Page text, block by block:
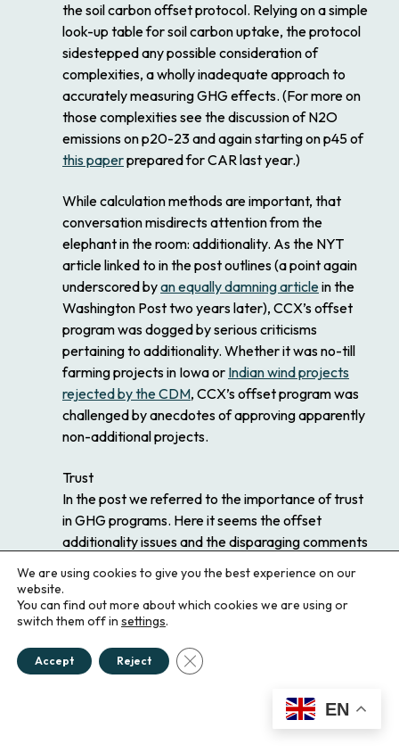
the soil carbon offset protocol. Relying on a simple
look-up table for soil carbon uptake, the protocol
sidestepped any possible consideration of
complexities, a wholly inadequate approach to
accurately measuring GHG effects. (For more on
those complexities see the discussion of N2O
emissions on p20-23 and again starting on p45 of
this paperprepared for CAR last year.)
While calculation methods are important, that
conversation misdirects attention from the
elephant in the room: additionality. As the NYT
article linked to in the post outlines (a point again
underscored byan equally damning articlein the
Washington Post two years later), CCX’s offset
program was dogged by serious criticisms
pertaining to additionality. Whether it was no-till
farming projects in Iowa or Indian wind projects
rejected by the CDM, CCX’s offset program was
challenged by anecdotes of approving apparently
non-additional projects.
Trust
In the post we referred to the importance of trust
in GHG programs. Here it seems the offset
additionality issues and the disparaging comments
together. First, let me reiterate a point I hope we
made quite clear in the blog: the CCX was
innovative. It was a grand experiment that created
an early working emissions trading program in
advance of regulation. And it was not without its
a “proof of concept” and experience “learning by
doing.” Keeping this in mind, we certainly
EN
We are using cookies to give you the best experience on our
website.
You can find out more about which cookies we are using or
switch them off in settings.
Accept Reject Close GDPR Cookie Banner